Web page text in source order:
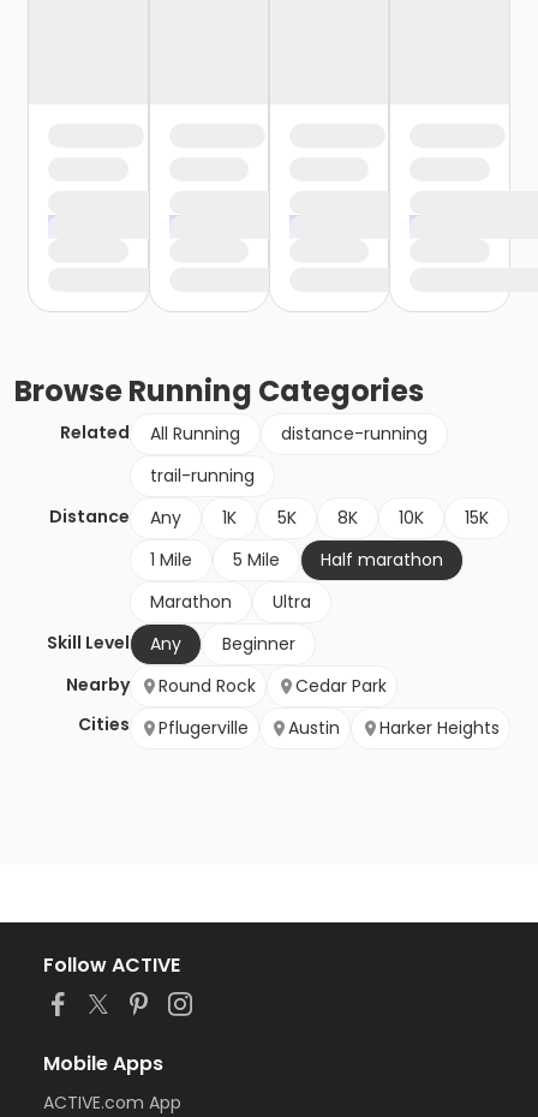
BrowseRunning Categories
Related All Running
distance-running
trail-running
Distance
Any 1K 5K 8K 10K
15K
1 Mile
5 Mile
Half marathon
Marathon
Ultra
Skill Level
Any
Beginner
Nearby
Cities
Round Rock
Cedar Park
Pflugerville
Austin Harker Heights
Follow ACTIVE
Mobile Apps
ACTIVE.com App